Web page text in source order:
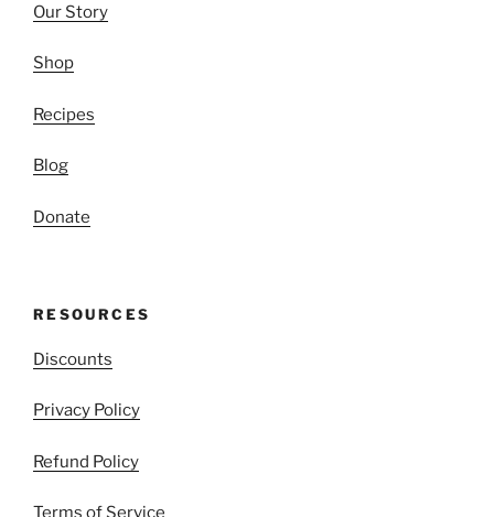
Our Story
Shop
Recipes
Blog
Donate
RESOURCES
Discounts
Privacy Policy
Refund Policy